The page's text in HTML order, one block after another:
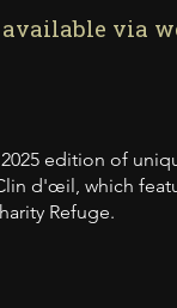
available via
edition of
d'œil, which
Refuge.